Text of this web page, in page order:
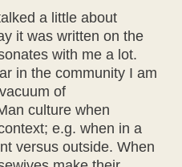
a little about
it was written on the
with me a lot.
in the community I am
of
culture when
e.g. when in a
versus outside. When